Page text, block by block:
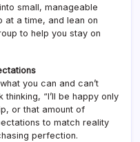
small, manageable
at a time, and lean on
to help you stay on
you can and can’t
“I’ll be happy only
or that amount of
to match reality
perfection.